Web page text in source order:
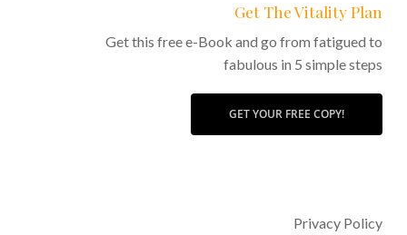
Get The Vitality Plan
Get this free e-Book and go from fatigued to
fabulous in 5 simple steps
GET YOUR FREE COPY!
Privacy Policy